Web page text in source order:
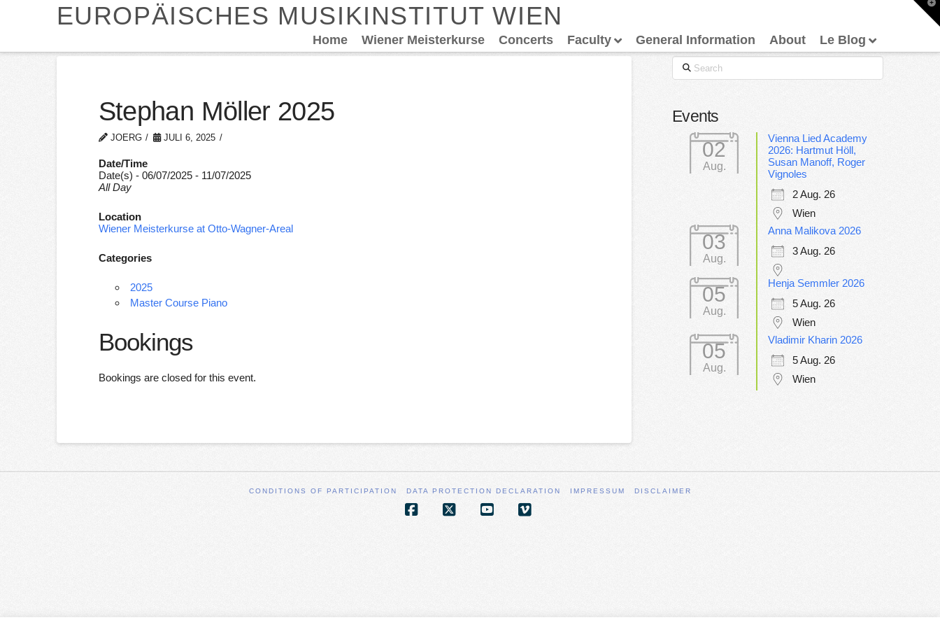
EUROPÄISCHES MUSIKINSTITUT WIEN
Home Wiener Meisterkurse Concerts Faculty General Information About Le Blog
Stephan Möller 2025
JOERG JULI 6, 2025
Date/Time
Date(s) - 06/07/2025 - 11/07/2025
All Day
Location
Wiener Meisterkurse at Otto-Wagner-Areal
Categories
2025
Master Course Piano
Bookings
Bookings are closed for this event.
Search
Events
02
Aug.
Vienna Lied Academy
2026: Hartmut Höll,
Susan Manoff, Roger
Vignoles
2 Aug. 26
Wien
03
Aug.
Anna Malikova 2026
3 Aug. 26
05
Aug.
Henja Semmler 2026
5 Aug. 26
Wien
05
Aug.
Vladimir Kharin 2026
5 Aug. 26
Wien
CONDITIONS OF PARTICIPATION DATA PROTECTION DECLARATION IMPRESSUM DISCLAIMER